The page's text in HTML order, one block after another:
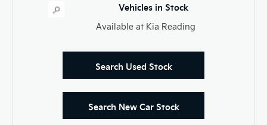
Vehicles in Stock
Available at Kia Reading
Search Used Stock
Search New Car Stock